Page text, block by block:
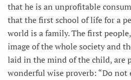
that he is an unprofitable
that the first school of life for a
world is a family. The first
image of the whole society and
laid in the mind of the child, are
wonderful wise proverb: “Do not